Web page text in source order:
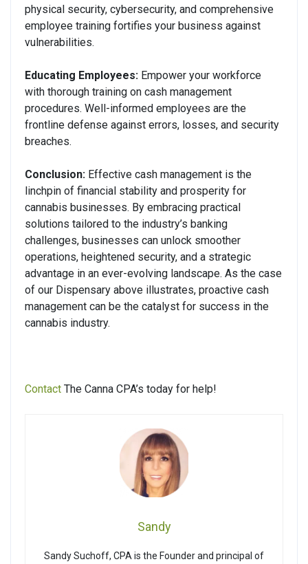
physical security, cybersecurity, and comprehensive
employee training fortifies your business against
vulnerabilities.
Educating Employees: Empower your workforce
with thorough training on cash management
procedures. Well-informed employees are the
frontline defense against errors, losses, and security
breaches.
Conclusion: Effective cash management is the
linchpin of financial stability and prosperity for
cannabis businesses. By embracing practical
solutions tailored to the industry’s banking
challenges, businesses can unlock smoother
operations, heightened security, and a strategic
advantage in an ever-evolving landscape. As the case
of our Dispensary above illustrates, proactive cash
management can be the catalyst for success in the
cannabis industry.
Contact The Canna CPA’s today for help!
Sandy
Sandy Suchoff, CPA is the Founder and principal of